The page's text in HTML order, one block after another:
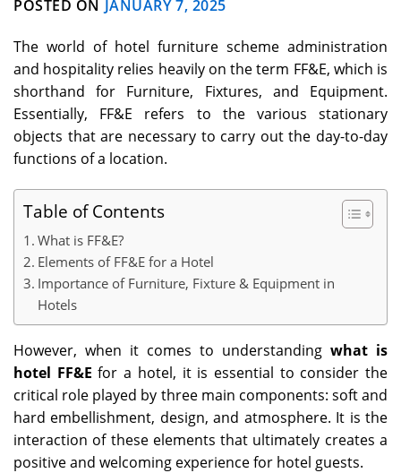
POSTED ON JANUARY 7, 2025
The world of hotel furniture scheme administration
and hospitality relies heavily on the term FF&E, which is
shorthand for Furniture, Fixtures, and Equipment.
Essentially, FF&E refers to the various stationary
objects that are necessary to carry out the day-to-day
functions of a location.
Table of Contents
What is FF&E?
Elements of FF&E for a Hotel
Importance of Furniture, Fixture & Equipment in
Hotels
However, when it comes to understanding what is
hotel FF&E for a hotel, it is essential to consider the
critical role played by three main components: soft and
hard embellishment, design, and atmosphere. It is the
interaction of these elements that ultimately creates a
positive and welcoming experience for hotel guests.